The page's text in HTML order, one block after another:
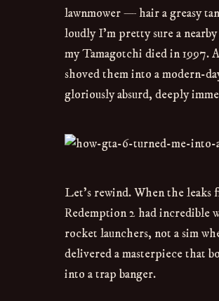
lawnmower — hair a greasy
loudly I’m pretty sure a
my Tamagotchi died in 1997.
shoved them into a modern-
gloriously absurd, deeply
Let’s rewind. When the
Redemption 2 had incredible
rocket launchers, not a sim
delivered a masterpiece that
into a trap banger.